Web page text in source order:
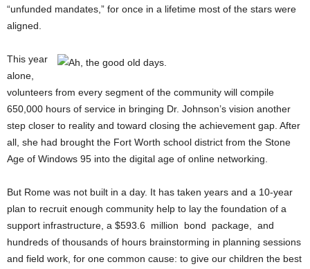
“unfunded mandates,” for once in a lifetime most of the stars were
aligned.
This year
alone,
volunteers from every segment of the community will compile
650,000 hours of service in bringing Dr. Johnson’s vision another
step closer to reality and toward closing the achievement gap. After
all, she had brought the Fort Worth school district from the Stone
Age of Windows 95 into the digital age of online networking.
But Rome was not built in a day. It has taken years and a 10-year
plan to recruit enough community help to lay the foundation of a
support infrastructure, a $593.6 million bond package, and
hundreds of thousands of hours brainstorming in planning sessions
and field work, for one common cause: to give our children the best